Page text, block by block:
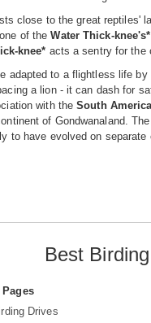
close to the great reptiles'
of theWater Thick-knee's*
knee* acts a sentry for the
adapted to a flightless life
a lion - it can dash for
with theSouth
of Gondwanaland.
to have evolved on separate
Best
Drives